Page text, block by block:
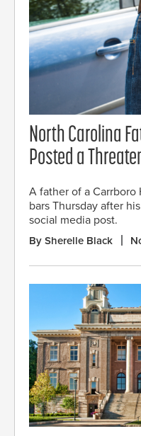
North Carolina
Posted a
A father of a
bars Thursday after
social media post.
By Sherelle Black